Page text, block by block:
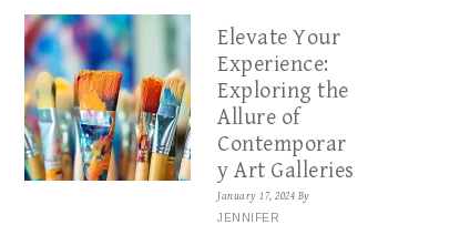
Elevate Your
Experience:
Exploring the
Allure of
Contemporar
y Art Galleries
January 17, 2024 By
JENNIFER